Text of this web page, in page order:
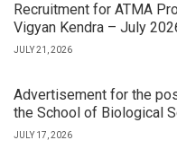
Recruitment for ATMA
Vigyan Kendra – July
JULY 21, 2026
Advertisement for the
the School of Biological
JULY 17, 2026